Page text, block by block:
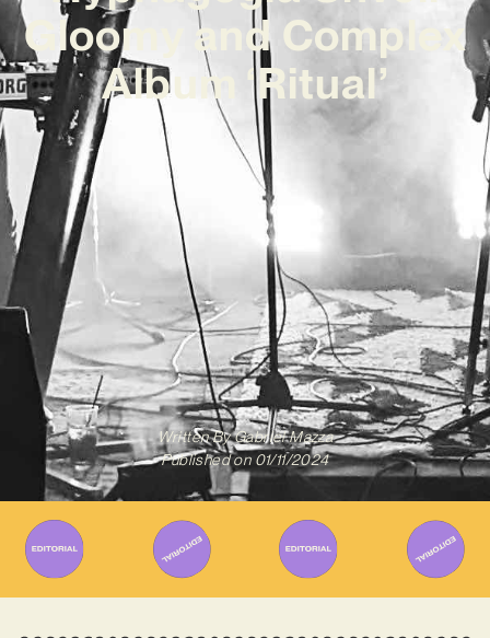
Gloomy and Complex
Album ‘Ritual’
Written ByGabriel Mazza
Published on 01/11/2024